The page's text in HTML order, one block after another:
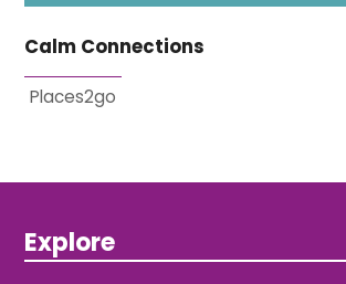
Calm Connections
Places2go
Explore